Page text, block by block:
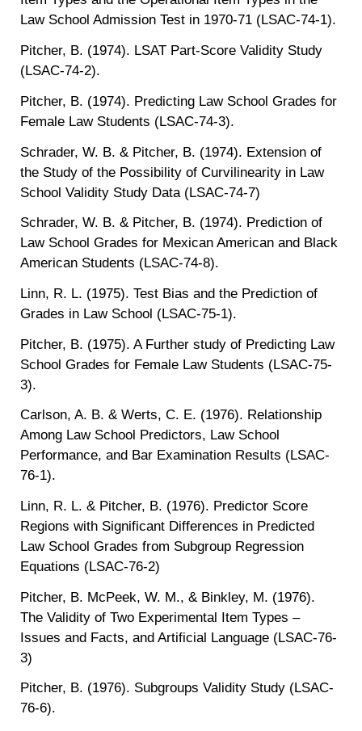
Law School Admission Test in 1970-71 (LSAC-74-1).
Pitcher, B. (1974). LSAT Part-Score Validity Study
(LSAC-74-2).
Pitcher, B. (1974). Predicting Law School Grades for
Female Law Students (LSAC-74-3).
Schrader, W. B. & Pitcher, B. (1974). Extension of
the Study of the Possibility of Curvilinearity in Law
School Validity Study Data (LSAC-74-7)
Schrader, W. B. & Pitcher, B. (1974). Prediction of
Law School Grades for Mexican American and Black
American Students (LSAC-74-8).
Linn, R. L. (1975). Test Bias and the Prediction of
Grades in Law School (LSAC-75-1).
Pitcher, B. (1975). A Further study of Predicting Law
School Grades for Female Law Students (LSAC-75-
3).
Carlson, A. B. & Werts, C. E. (1976). Relationship
Among Law School Predictors, Law School
Performance, and Bar Examination Results (LSAC-
76-1).
Linn, R. L. & Pitcher, B. (1976). Predictor Score
Regions with Significant Differences in Predicted
Law School Grades from Subgroup Regression
Equations (LSAC-76-2)
Pitcher, B. McPeek, W. M., & Binkley, M. (1976).
The Validity of Two Experimental Item Types –
Issues and Facts, and Artificial Language (LSAC-76-
3)
Pitcher, B. (1976). Subgroups Validity Study (LSAC-
76-6).